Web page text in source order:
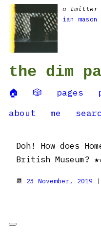
a twitter
ian mason
the dim
🏠 🎲 pages
about
me
Doh! How does
British Museum?
📆 23 November, 2019